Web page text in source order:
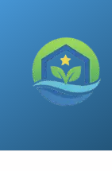
content